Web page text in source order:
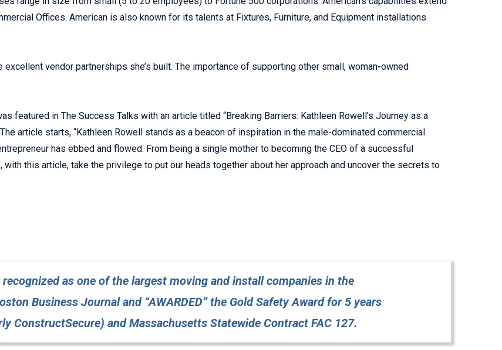
Offices. American is also known for its talents at Fixtures, Furniture, and Equipment installations
vendor partnerships she’s built. The importance of supporting other small, woman-owned
featured in The Success Talks with an article titled “Breaking Barriers: Kathleen Rowell’s Journey as a
article starts, “Kathleen Rowell stands as a beacon of inspiration in the male-dominated commercial
has ebbed and flowed. From being a single mother to becoming the CEO of a successful
this article, take the privilege to put our heads together about her approach and uncover the secrets to
as one of the largest moving and install companies in the
Business Journal and “AWARDED” the Gold Safety Award for 5 years
ConstructSecure) and Massachusetts Statewide Contract FAC 127.